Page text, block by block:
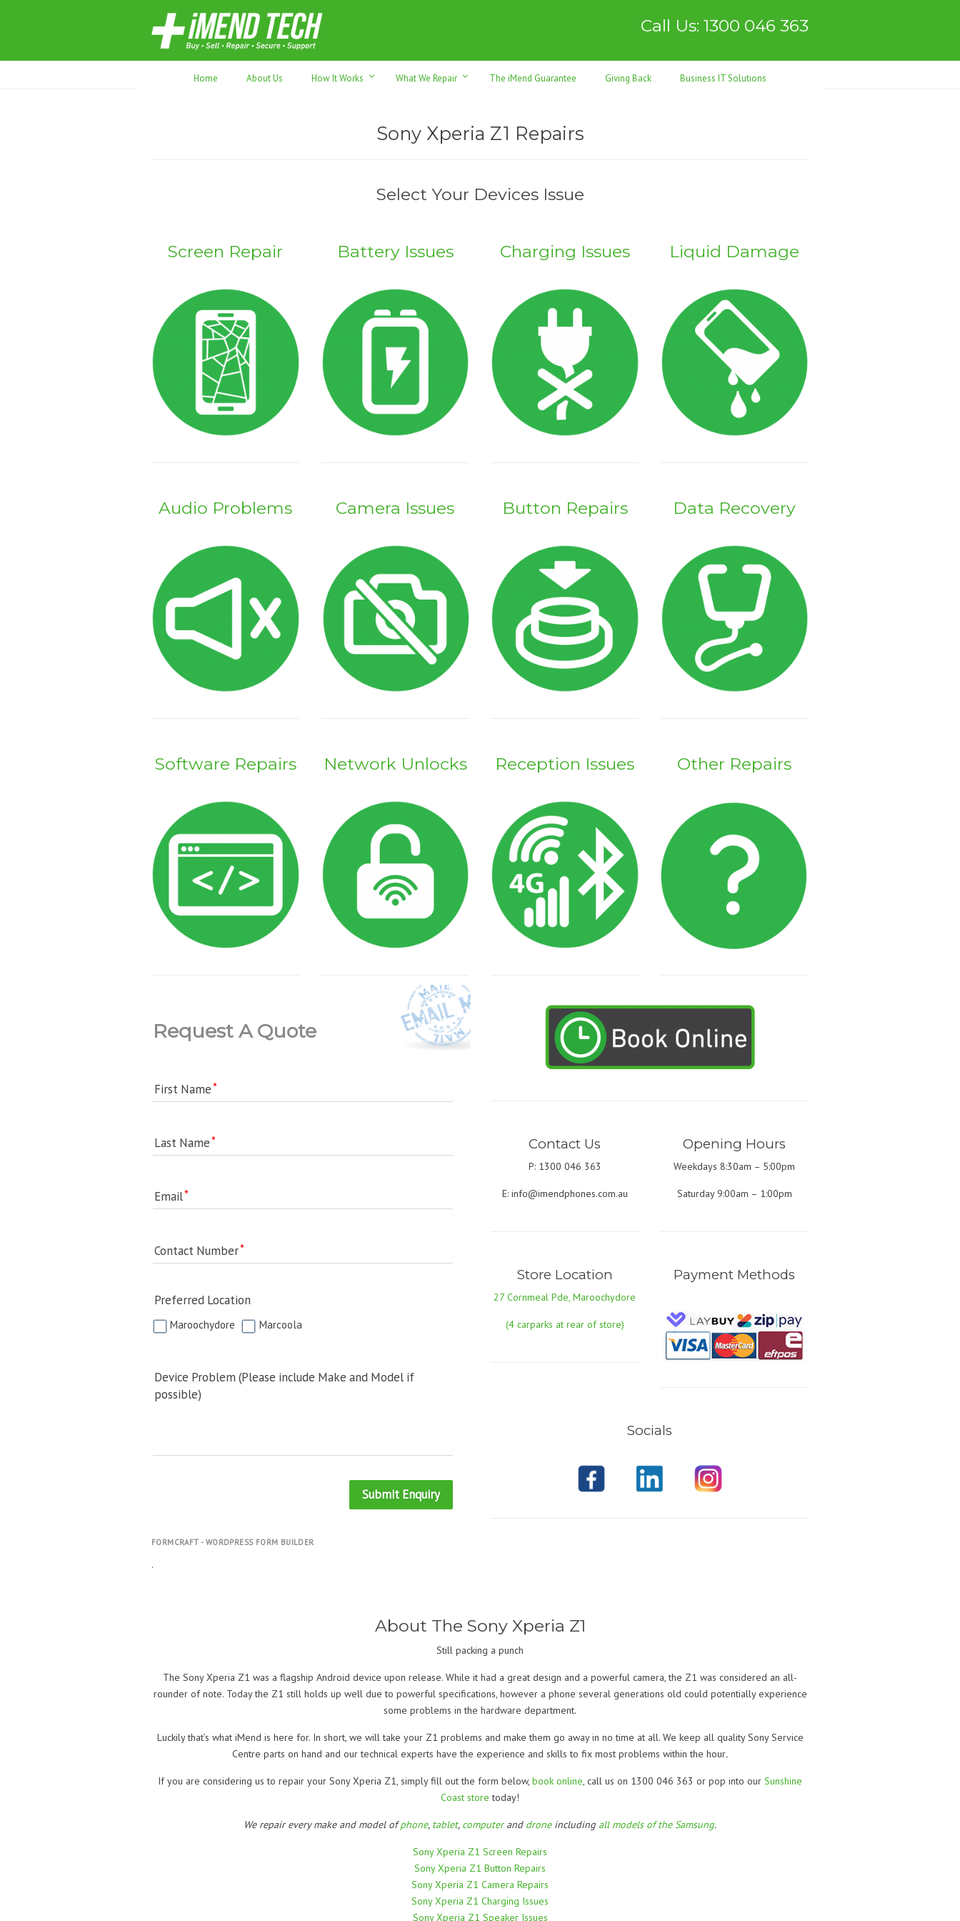
70,000+ devices repaired. Refurbished tech sales & trade-ins. Serving Sunshine Coast since 2012
Call Us: 1300 046 363
Home About Us How It Works What We Repair The iMend Guarantee Giving Back Business IT Solutions
Sony Xperia Z1 Repairs
Select Your Devices Issue
Screen Repair Battery Issues Charging Issues Liquid Damage
Audio Problems Camera Issues Button Repairs Data Recovery
Software Repairs Network Unlocks Reception Issues Other Repairs
Request A Quote
First Name
Last Name
Email
Contact Number
Preferred Location
Maroochydore Marcoola
Device Problem (Please include Make and Model if
possible)
Submit Enquiry
FORMCRAFT - WORDPRESS FORM BUILDER
.
Contact Us
P: 1300 046 363
E: info@imendphones.com.au
Opening Hours
Weekdays 8:30am – 5:00pm
Saturday 9:00am – 1:00pm
Store Location
27 Cornmeal Pde, Maroochydore
(4 carparks at rear of store)
Payment Methods
Socials
About The Sony Xperia Z1
Still packing a punch
The Sony Xperia Z1 was a flagship Android device upon release. While it had a great design and a powerful camera, the Z1 was considered an all-
rounder of note. Today the Z1 still holds up well due to powerful specifications, however a phone several generations old could potentially experience
some problems in the hardware department.
Luckily that’s what iMend is here for. In short, we will take your Z1 problems and make them go away in no time at all. We keep all quality Sony Service
Centre parts on hand and our technical experts have the experience and skills to fix most problems within the hour.
If you are considering us to repair your Sony Xperia Z1, simply fill out the form below, book online, call us on 1300 046 363 or pop into our Sunshine
Coast store today!
We repair every make and model ofphone, tablet, computerand droneincluding all models of the Samsung.
Sony Xperia Z1 Screen Repairs
Sony Xperia Z1 Button Repairs
Sony Xperia Z1 Camera Repairs
Sony Xperia Z1 Charging Issues
Sony Xperia Z1 Speaker Issues